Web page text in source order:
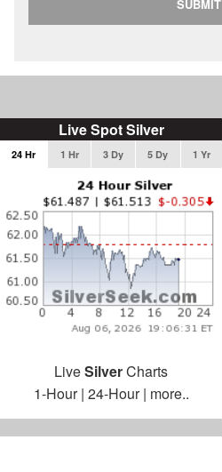
SUBMIT
Live Spot Silver
24 Hr 1 Hr 3 Dy 5 Dy 1 Yr
LiveSilverCharts
1-Hour| 24-Hour| more..